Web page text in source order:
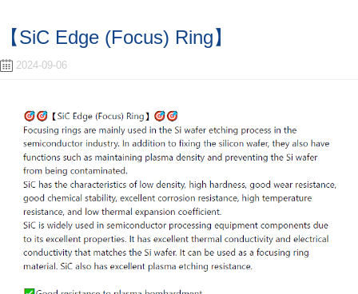
CONTACT
ENGLISH
簡中 繁體
【SiC Edge (Focus) Ring】
2024-09-06